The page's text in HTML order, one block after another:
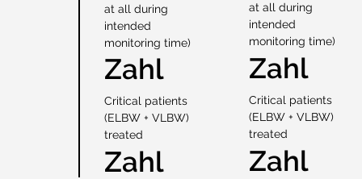
at all during
intended
monitoring time)
Zahl
Critical patients
(ELBW + VLBW)
treated
Zahl
at all during
intended
monitoring time)
Zahl
Critical patients
(ELBW + VLBW)
treated
Zahl